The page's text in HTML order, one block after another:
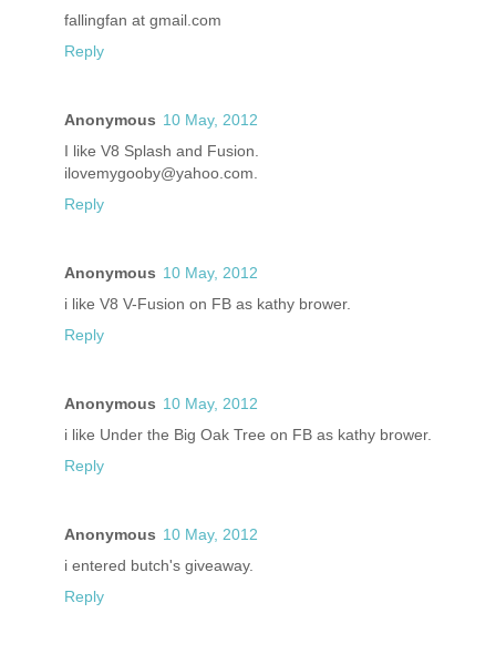
fallingfan at gmail.com
Reply
Anonymous 10 May, 2012
I like V8 Splash and Fusion.
ilovemygooby@yahoo.com.
Reply
Anonymous 10 May, 2012
i like V8 V-Fusion on FB as kathy brower.
Reply
Anonymous 10 May, 2012
i like Under the Big Oak Tree on FB as kathy brower.
Reply
Anonymous 10 May, 2012
i entered butch's giveaway.
Reply